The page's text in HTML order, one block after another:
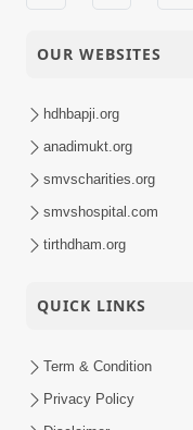
OUR WEBSITES
hdhbapji.org
anadimukt.org
smvscharities.org
smvshospital.com
tirthdham.org
QUICK LINKS
Term & Condition
Privacy Policy